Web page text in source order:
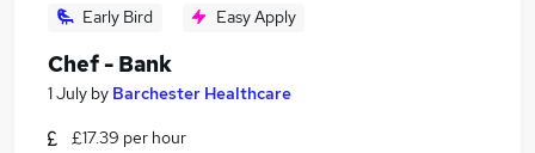
Early Bird Easy Apply
Chef - Bank
1 July by Barchester Healthcare
£17.39 per hour